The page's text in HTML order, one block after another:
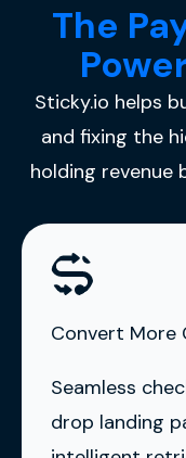
The
Sticky.io helps
and fixing the
holding
Convert More
Seamless
drop landing